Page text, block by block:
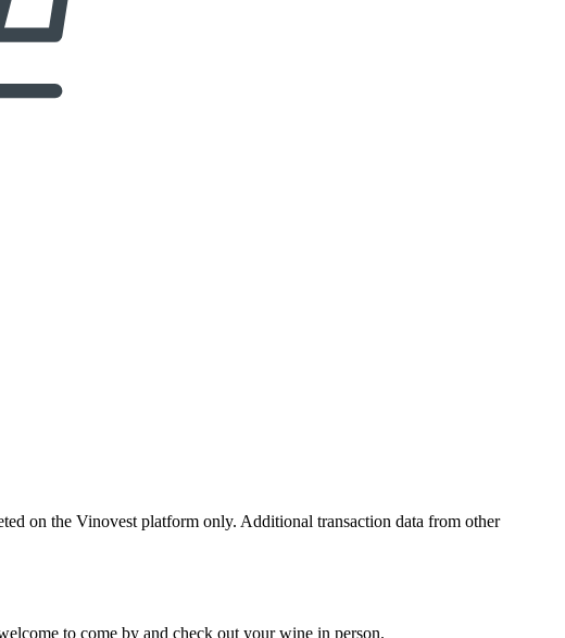
on the Vinovest platform only. Additional transaction data from other
to come by and check out yourwine in person.